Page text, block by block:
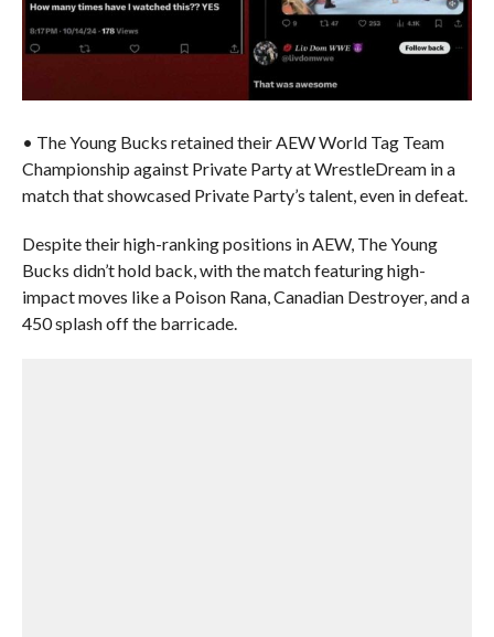
• The Young Bucks retained their AEW World Tag Team
Championship against Private Party at WrestleDream in a
match that showcased Private Party’s talent, even in defeat.
Despite their high-ranking positions in AEW, The Young
Bucks didn’t hold back, with the match featuring high-
impact moves like a Poison Rana, Canadian Destroyer, and a
450 splash off the barricade.